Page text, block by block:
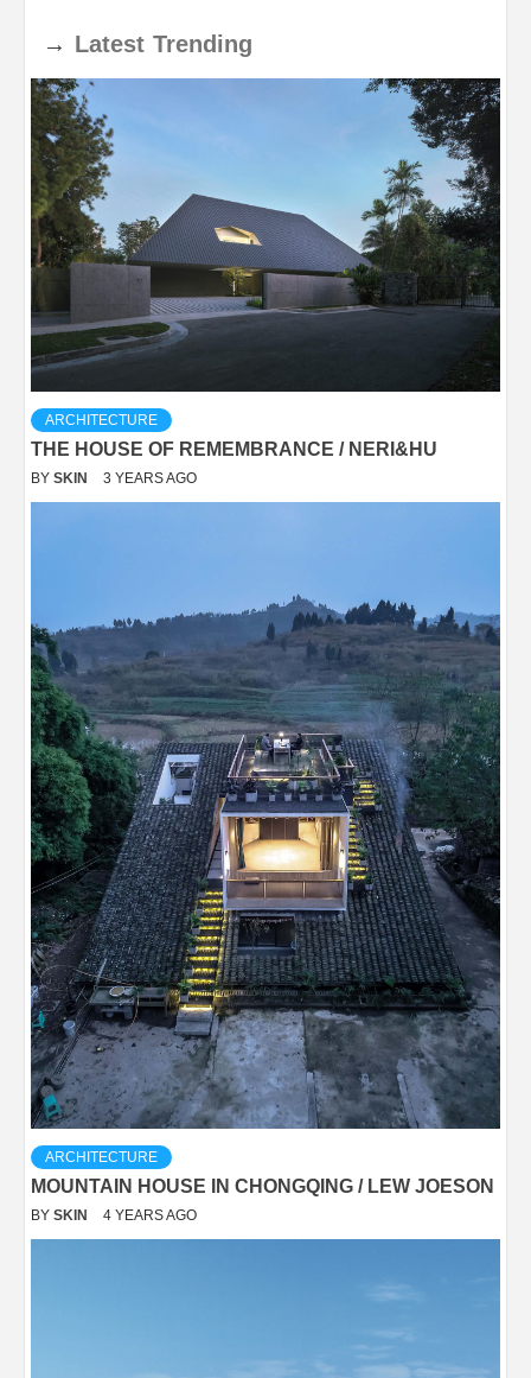
→ Latest Trending
ARCHITECTURE
THE HOUSE OF REMEMBRANCE / NERI&HU
BY SKIN 3 YEARS AGO
ARCHITECTURE
MOUNTAIN HOUSE IN CHONGQING / LEW JOESON
BY SKIN 4 YEARS AGO